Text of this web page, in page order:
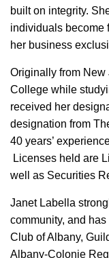
built on integrity.
individuals become
her business
Originally from New
College while
received her
designation from
40 years’
Licenses held are
well as Securities
Janet Labella
community, and
Club of Albany,
Albany-Colonie